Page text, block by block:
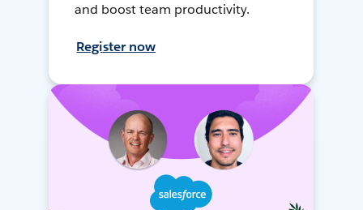
and boost team productivity.
Register now